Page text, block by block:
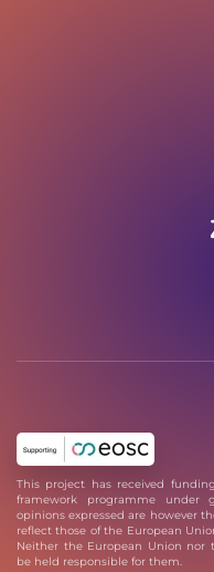
This project has received
framework programme under
opinions expressed are however
reflect those of the European
Neither the European Union nor
be held responsible for them.